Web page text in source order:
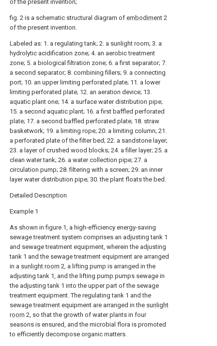
of the present invention;
fig. 2 is a schematic structural diagram of embodiment 2
of the present invention.
Labeled as: 1. a regulating tank; 2. a sunlight room; 3. a
hydrolytic acidification zone; 4. an aerobic treatment
zone; 5. a biological filtration zone; 6. a first separator; 7.
a second separator; 8. combining fillers; 9. a connecting
port; 10. an upper limiting perforated plate; 11. a lower
limiting perforated plate; 12. an aeration device; 13.
aquatic plant one; 14. a surface water distribution pipe;
15. a second aquatic plant; 16. a first baffled perforated
plate; 17. a second baffled perforated plate; 18. straw
basketwork; 19. a limiting rope; 20. a limiting column; 21.
a perforated plate of the filter bed; 22. a sandstone layer;
23. a layer of crushed wood blocks; 24. a filler layer; 25. a
clean water tank; 26. a water collection pipe; 27. a
circulation pump; 28. filtering with a screen; 29. an inner
layer water distribution pipe; 30. the plant floats the bed.
Detailed Description
Example 1
As shown in figure 1, a high-efficiency energy-saving
sewage treatment system comprises an adjusting tank 1
and sewage treatment equipment, wherein the adjusting
tank 1 and the sewage treatment equipment are arranged
in a sunlight room 2, a lifting pump is arranged in the
adjusting tank 1, and the lifting pump pumps sewage in
the adjusting tank 1 into the upper part of the sewage
treatment equipment. The regulating tank 1 and the
sewage treatment equipment are arranged in the sunlight
room 2, so that the growth of water plants in four
seasons is ensured, and the microbial flora is promoted
to efficiently decompose organic matters.